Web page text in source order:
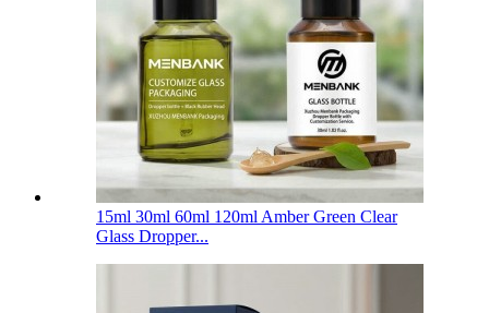
15ml 30ml 60ml 120ml Amber Green Clear
Glass Dropper...